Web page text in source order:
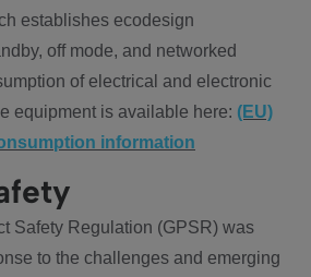
establishes ecodesign
off mode, and networked
of electrical and electronic
equipment is available here: (EU)
information
Safety Regulation (GPSR) was
to the challenges and emerging